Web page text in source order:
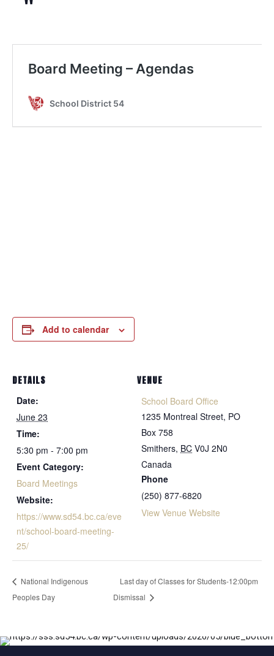
Add to calendar
DETAILS
Date:
June 23
Time:
5:30 pm - 7:00 pm
Event Category:
Board Meetings
Website:
https://www.sd54.bc.ca/eve
nt/school-board-meeting-
25/
VENUE
School Board Office
1235 Montreal Street, PO
Box 758
Smithers, BC V0J 2N0
Canada
Phone
(250) 877-6820
View Venue Website
National Indigenous
Peoples Day
Last day of Classes for Students-12:00pm
Dismissal